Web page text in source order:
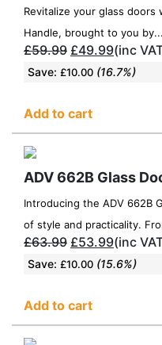
Revitalize your glass doors
Handle, brought to you
£59.99 £49.99(inc
Save: £10.00 (16.7%)
Add to cart
ADV 662B Glass
Introducing the ADV 662B
of style and practicality.
£63.99 £53.99(inc
Save: £10.00 (15.6%)
Add to cart